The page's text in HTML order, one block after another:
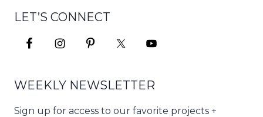
LET’S CONNECT
WEEKLY NEWSLETTER
Sign up for access to our favorite projects +